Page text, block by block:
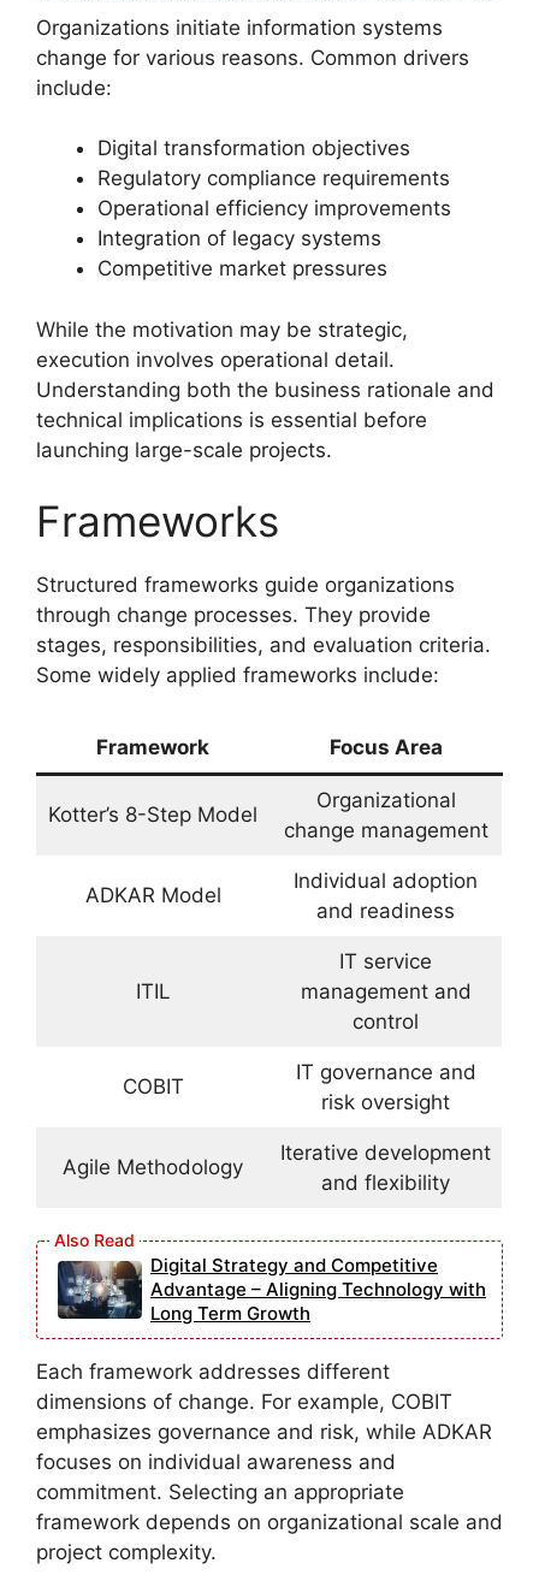
Organizations initiate information systems
change for various reasons. Common drivers
include:
Digital transformation objectives
Regulatory compliance requirements
Operational efficiency improvements
Integration of legacy systems
Competitive market pressures
While the motivation may be strategic,
execution involves operational detail.
Understanding both the business rationale and
technical implications is essential before
launching large-scale projects.
Frameworks
Structured frameworks guide organizations
through change processes. They provide
stages, responsibilities, and evaluation criteria.
Some widely applied frameworks include:
Framework Focus Area
Kotter’s 8-Step Model
Organizational
change management
ADKAR Model
Individual adoption
and readiness
ITIL
IT service
management and
control
COBIT
IT governance and
risk oversight
Agile Methodology
Iterative development
and flexibility
Digital Strategy and Competitive
Advantage – Aligning Technology with
Long Term Growth
Each framework addresses different
dimensions of change. For example, COBIT
emphasizes governance and risk, while ADKAR
focuses on individual awareness and
commitment. Selecting an appropriate
framework depends on organizational scale and
project complexity.